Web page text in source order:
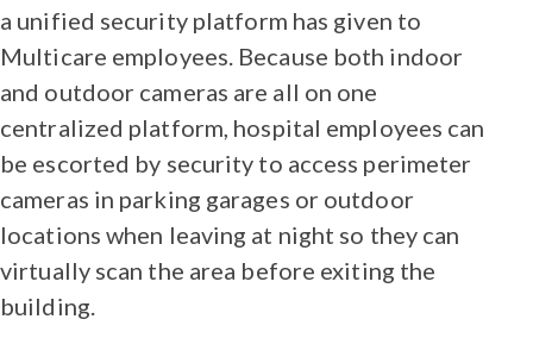
a unified security platform has given to
Multicare employees. Because both indoor
and outdoor cameras are all on one
centralized platform, hospital employees can
be escorted by security to access perimeter
cameras in parking garages or outdoor
locations when leaving at night so they can
virtually scan the area before exiting the
building.